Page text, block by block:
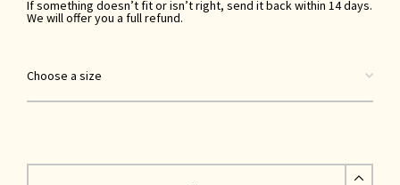
If something doesn’t fit or isn’t right, send it back within 14 days.
We will offer you a full refund.
Gardener